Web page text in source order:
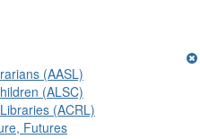
(AASL)
(ALSC)
(ACRL)
Futures